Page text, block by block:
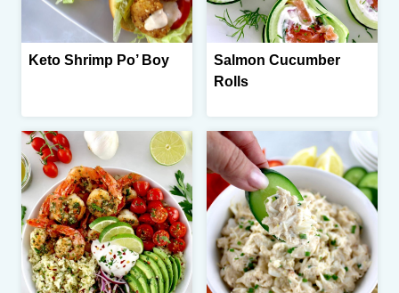
Keto Shrimp Po’ Boy
Salmon Cucumber
Rolls